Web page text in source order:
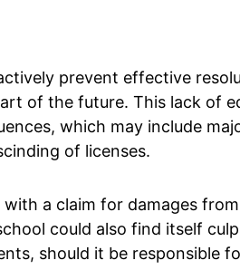
prevent effective
of the future. This lack of
which may include
of licenses.
a claim for damages from
could also find itself
should it be responsible